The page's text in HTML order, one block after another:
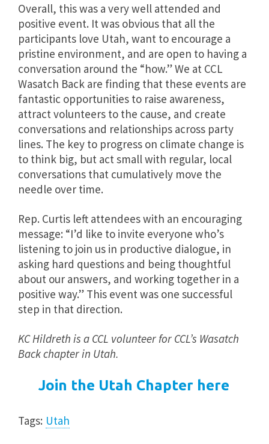
Overall, this was a very well attended and
positive event. It was obvious that all the
participants love Utah, want to encourage a
pristine environment, and are open to having a
conversation around the “how.” We at CCL
Wasatch Back are finding that these events are
fantastic opportunities to raise awareness,
attract volunteers to the cause, and create
conversations and relationships across party
lines. The key to progress on climate change is
to think big, but act small with regular, local
conversations that cumulatively move the
needle over time.
Rep. Curtis left attendees with an encouraging
message: “I’d like to invite everyone who’s
listening to join us in productive dialogue, in
asking hard questions and being thoughtful
about our answers, and working together in a
positive way.” This event was one successful
step in that direction.
KC Hildreth is a CCL volunteer for CCL’s Wasatch
Back chapter in Utah.
Join the Utah Chapter here
Tags: Utah